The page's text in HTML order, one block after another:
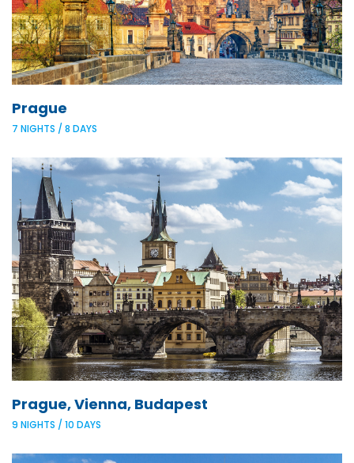
Prague
7 NIGHTS / 8 DAYS
Prague, Vienna, Budapest
9 NIGHTS / 10 DAYS